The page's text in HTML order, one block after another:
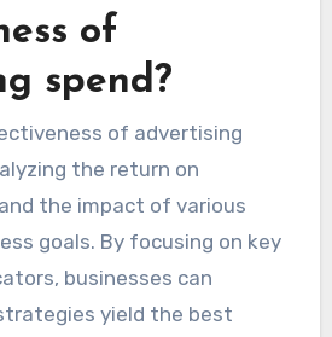
of
spend?
of advertising
the return on
the impact of various
goals. By focusing on key
businesses can
yield the best